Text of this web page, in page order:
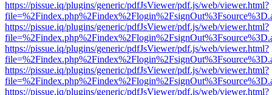
https://pissue.iq/plugins/generic/pdfJsViewer/pdf.js/web/viewer.html?
https://pissue.iq/plugins/generic/pdfJsViewer/pdf.js/web/viewer.html?
https://pissue.iq/plugins/generic/pdfJsViewer/pdf.js/web/viewer.html?
https://pissue.iq/plugins/generic/pdfJsViewer/pdf.js/web/viewer.html?
https://pissue.iq/plugins/generic/pdfJsViewer/pdf.js/web/viewer.html?